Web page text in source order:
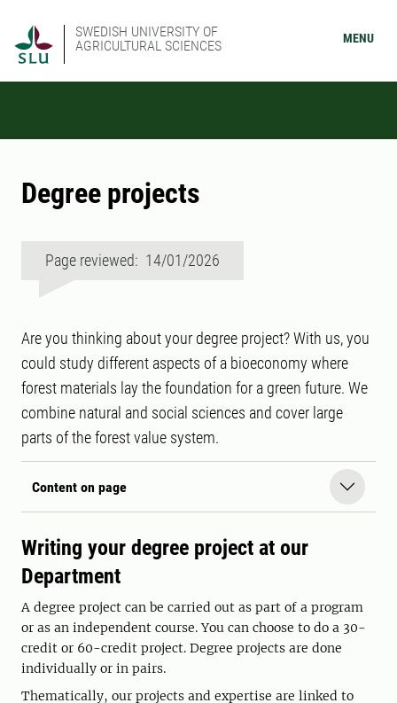
SWEDISH UNIVERSITY OF
AGRICULTURAL SCIENCES
MENU
Degree projects
Page reviewed: 14/01/2026
Are you thinking about your degree project? With us, you
could study different aspects of a bioeconomy where
forest materials lay the foundation for a green future. We
combine natural and social sciences and cover large
parts of the forest value system.
Content on page
Writing your degree project at our
Department
A degree project can be carried out as part of a program
or as an independent course. You can choose to do a 30-
credit or 60-credit project. Degree projects are done
individually or in pairs.
Thematically, our projects and expertise are linked to